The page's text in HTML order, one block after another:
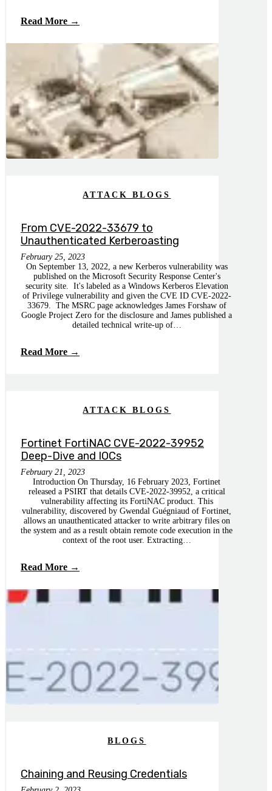
Read More →
ATTACK BLOGS
From CVE-2022-33679 to
Unauthenticated Kerberoasting
February 25, 2023
On September 13, 2022, a new Kerberos vulnerability was
published on the Microsoft Security Response Center's
security site. It's labeled as a Windows Kerberos Elevation
of Privilege vulnerability and given the CVE ID CVE-2022-
33679. The MSRC page acknowledges James Forshaw of
Google Project Zero for the disclosure and James published a
detailed technical write-up of…
Read More →
ATTACK BLOGS
Fortinet FortiNAC CVE-2022-39952
Deep-Dive and IOCs
February 21, 2023
Introduction On Thursday, 16 February 2023, Fortinet
released a PSIRT that details CVE-2022-39952, a critical
vulnerability affecting its FortiNAC product. This
vulnerability, discovered by Gwendal Guégniaud of Fortinet,
allows an unauthenticated attacker to write arbitrary files on
the system and as a result obtain remote code execution in the
context of the root user. Extracting…
Read More →
BLOGS
Chaining and Reusing Credentials